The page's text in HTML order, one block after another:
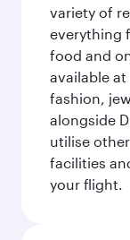
variety of
everything
food and
available
fashion,
alongside
utilise
facilities
your flight.